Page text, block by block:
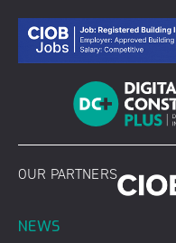
content
OUR PARTNERS
NEWS